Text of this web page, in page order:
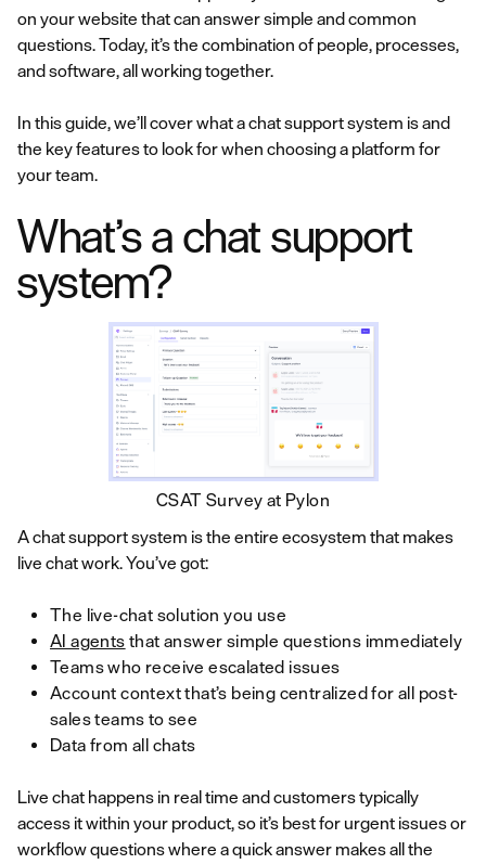
on your website that can answer simple and common
questions. Today, it’s the combination of people, processes,
and software, all working together.
In this guide, we’ll cover what a chat support system is and
the key features to look for when choosing a platform for
your team.
What’s a chat support
system?
CSAT Survey at Pylon
A chat support system is the entire ecosystem that makes
live chat work. You’ve got:
The live-chat solution you use
AI agents that answer simple questions immediately
Teams who receive escalated issues
Account context that’s being centralized for all post-
sales teams to see
Data from all chats
Live chat happens in real time and customers typically
access it within your product, so it’s best for urgent issues or
workflow questions where a quick answer makes all the